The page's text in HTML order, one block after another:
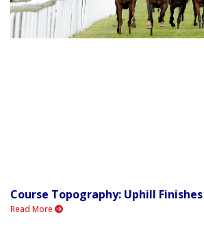
Course Topography: Uphill Finishes
Read More